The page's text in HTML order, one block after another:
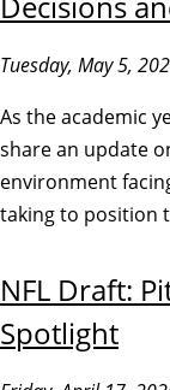
Tuesday, May 5,
As the academic
share an update
environment
taking to position
NFL Draft:
Spotlight